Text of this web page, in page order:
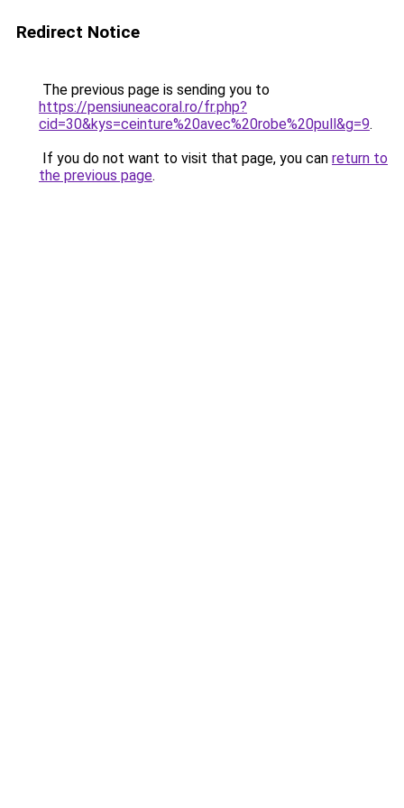
Redirect Notice
The previous page is sending you to
https://pensiuneacoral.ro/fr.php?
cid=30&kys=ceinture%20avec%20robe%20pull&g=9.
If you do not want to visit that page, you can return to
the previous page.